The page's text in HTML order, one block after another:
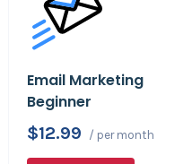
Email Marketing
Beginner
$12.99
/ per month